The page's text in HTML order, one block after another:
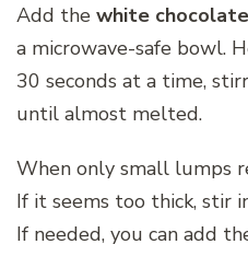
Add the white
a microwave-safe bowl.
30 seconds at a time,
until almost melted.
When only small lumps
If it seems too thick, stir
If needed, you can add